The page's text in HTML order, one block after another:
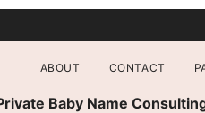
Baby Name
ABOUT CONTACT